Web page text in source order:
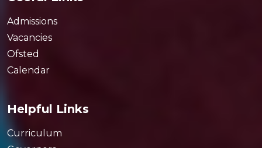
Admissions
Vacancies
Ofsted
Calendar
Helpful Links
Curriculum